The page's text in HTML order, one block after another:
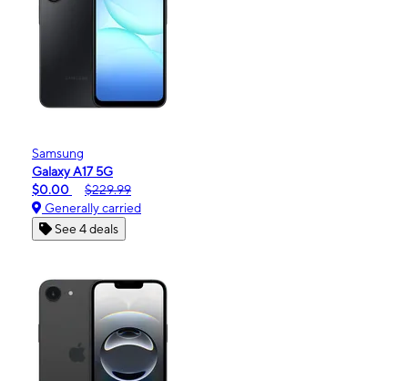
Samsung
Galaxy A17 5G
$0.00
$229.99
Generally carried
See 4 deals